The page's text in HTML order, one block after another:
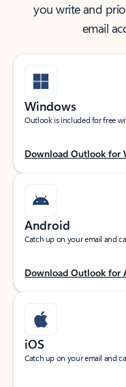
you write and
email
Windows
Outlook is included for free
Download Outlook for
Android
Catch up on your email and
Download Outlook for
iOS
Catch up on your email and